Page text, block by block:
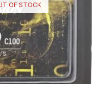
OF STOCK